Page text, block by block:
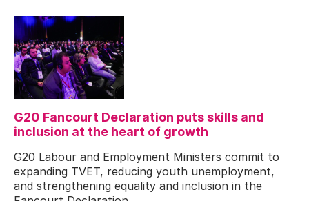
G20 Fancourt Declaration puts skills and
inclusion at the heart of growth
G20 Labour and Employment Ministers commit to
expanding TVET, reducing youth unemployment,
and strengthening equality and inclusion in the